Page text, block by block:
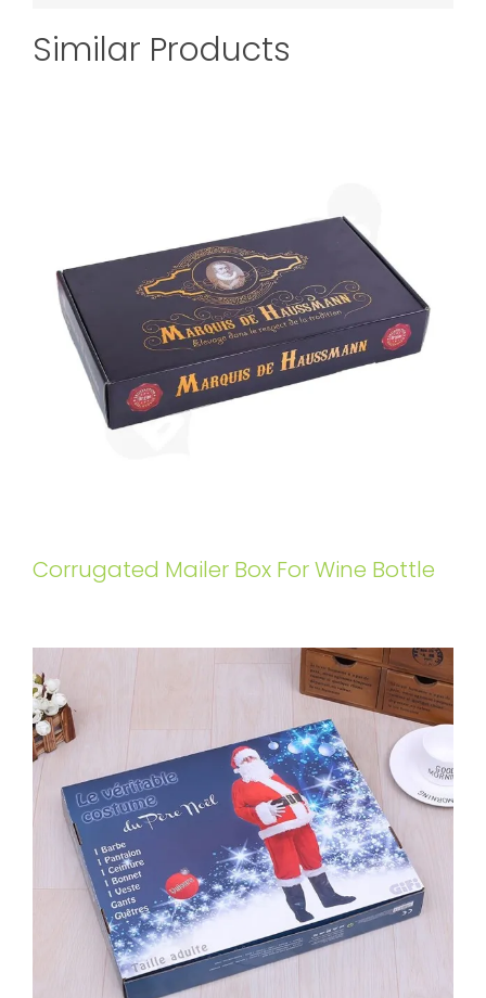
Similar Products
Corrugated Mailer Box For Wine Bottle